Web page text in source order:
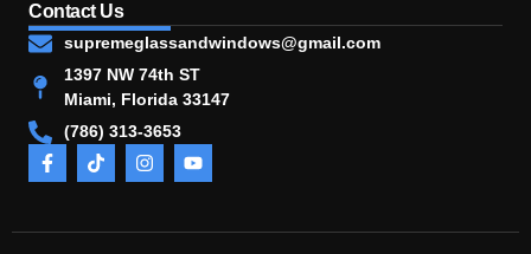
Contact Us
supremeglassandwindows@gmail.com
1397 NW 74th ST
Miami, Florida 33147
(786) 313-3653